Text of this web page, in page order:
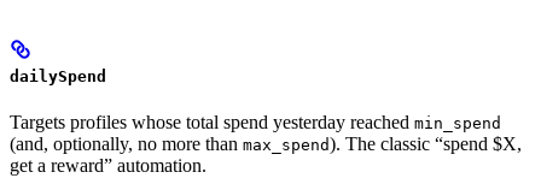
dailySpend
Targets profiles whose total spend yesterday reached min_spend
(and, optionally, no more than max_spend). The classic “spend $X,
get a reward” automation.